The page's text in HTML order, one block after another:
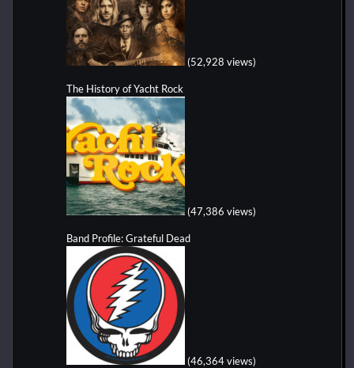
(52,928 views)
The History of Yacht Rock
(47,386 views)
Band Profile: Grateful Dead
(46,364 views)